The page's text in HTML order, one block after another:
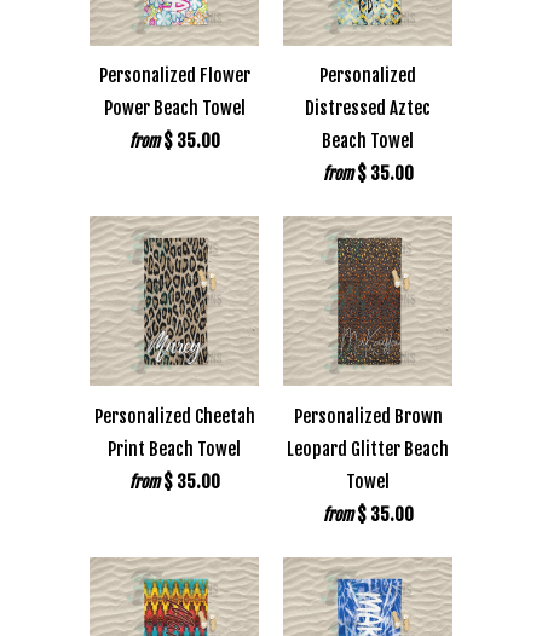
Personalized Flower
Power Beach Towel
from $ 35.00
Personalized
Distressed Aztec
Beach Towel
from $ 35.00
Personalized Cheetah
Print Beach Towel
from $ 35.00
Personalized Brown
Leopard Glitter Beach
Towel
from $ 35.00